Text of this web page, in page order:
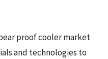
proof cooler market
and technologies to